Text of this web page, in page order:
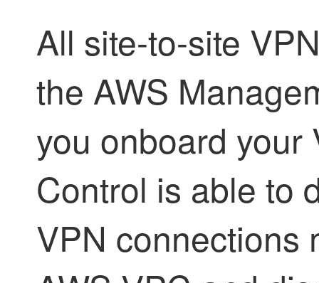
All site-to-site
the AWS
you onboard
Control is able to
VPN connections